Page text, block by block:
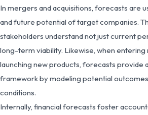
In mergers and acquisitions, forecasts are
and future potential of target companies.
stakeholders understand not just current
long-term viability. Likewise, when
launching new products, forecasts provide
framework by modeling potential
conditions.
Internally, financial forecasts foster